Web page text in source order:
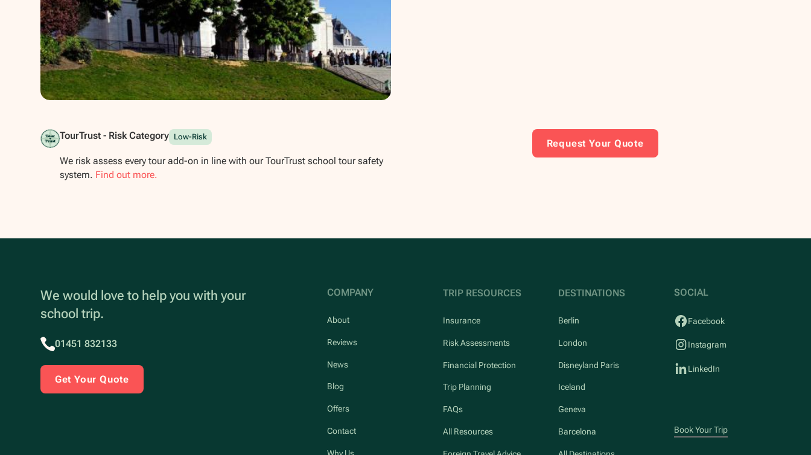
TourTrust - Risk Category Low-Risk
We risk assess every tour add-on in line with our TourTrust school tour safety
system. Find out more.
Request Your Quote
We would love to help you with your
school trip.
01451 832133
Get Your Quote
COMPANY
About
Reviews
News
Blog
Offers
Contact
Why Us
TRIP RESOURCES
Insurance
Risk Assessments
Financial Protection
Trip Planning
FAQs
All Resources
DESTINATIONS
Berlin
London
Disneyland Paris
Iceland
Geneva
Barcelona
SOCIAL
Facebook
Instagram
LinkedIn
Book Your Trip